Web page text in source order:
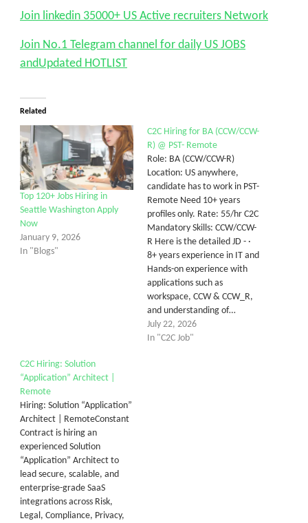
Join linkedin 35000+ US Active recruiters Network
Join No.1 Telegram channel for daily US JOBS
andUpdated HOTLIST
Related
Top 120+ Jobs Hiring in
Seattle Washington Apply
Now
January 9, 2026
In "Blogs"
C2C Hiring for BA (CCW/CCW-
R) @ PST- Remote
Role: BA (CCW/CCW-R)
Location: US anywhere,
candidate has to work in PST-
Remote Need 10+ years
profiles only. Rate: 55/hr C2C
Mandatory Skills: CCW/CCW-
R Here is the detailed JD - ·
8+ years experience in IT and
Hands-on experience with
applications such as
workspace, CCW & CCW_R,
and understanding of…
July 22, 2026
In "C2C Job"
C2C Hiring: Solution
“Application” Architect |
Remote
Hiring: Solution “Application”
Architect | RemoteConstant
Contract is hiring an
experienced Solution
“Application” Architect to
lead secure, scalable, and
enterprise-grade SaaS
integrations across Risk,
Legal, Compliance, Privacy,